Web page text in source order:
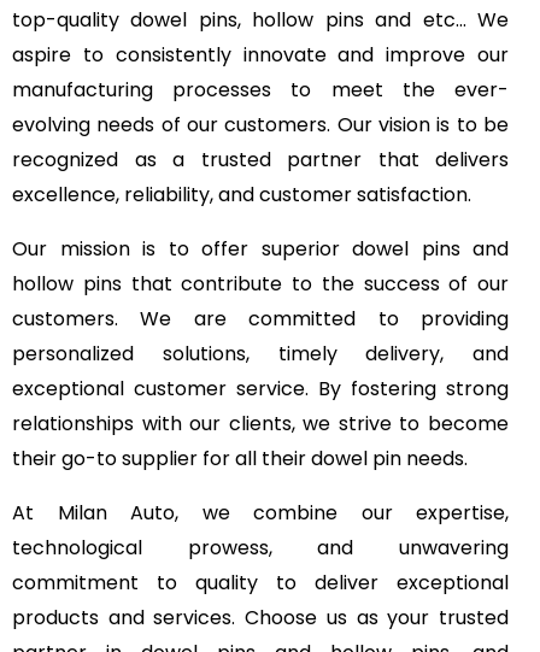
top-quality dowel pins, hollow pins and etc… We
aspire to consistently innovate and improve our
manufacturing processes to meet the ever-
evolving needs of our customers. Our vision is to be
recognized as a trusted partner that delivers
excellence, reliability, and customer satisfaction.
Our mission is to offer superior dowel pins and
hollow pins that contribute to the success of our
customers. We are committed to providing
personalized solutions, timely delivery, and
exceptional customer service. By fostering strong
relationships with our clients, we strive to become
their go-to supplier for all their dowel pin needs.
At Milan Auto, we combine our expertise,
technological prowess, and unwavering
commitment to quality to deliver exceptional
products and services. Choose us as your trusted